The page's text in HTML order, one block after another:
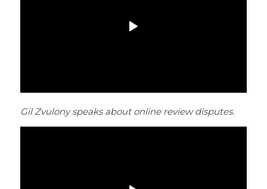
Gil Zvulony speaks about online review disputes.